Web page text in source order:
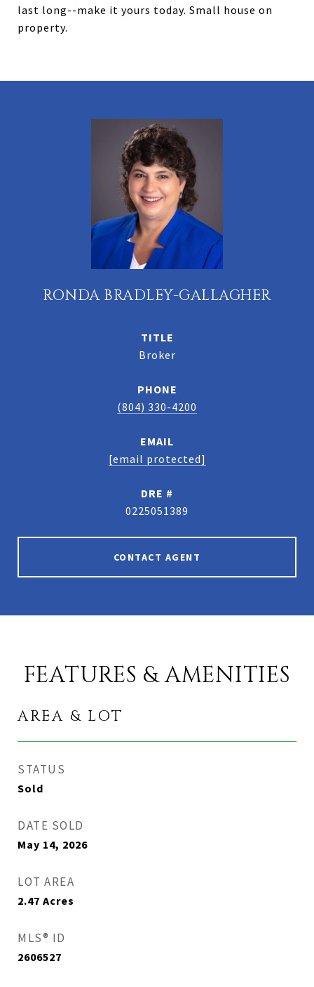
last long--make it yours today. Small house on
property.
RONDA BRADLEY-GALLAGHER
TITLE
Broker
PHONE
(804) 330-4200
EMAIL
[email protected]
DRE #
0225051389
CONTACT AGENT
FEATURES & AMENITIES
AREA & LOT
STATUS
Sold
DATE SOLD
May 14, 2026
LOT AREA
2.47 Acres
MLS® ID
2606527